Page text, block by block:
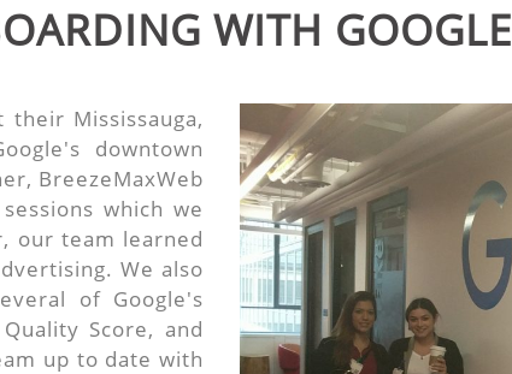
WITH GOOGLE
their Mississauga,
downtown
BreezeMaxWeb
which we
our team learned
We also
of Google's
Score, and
up to date with